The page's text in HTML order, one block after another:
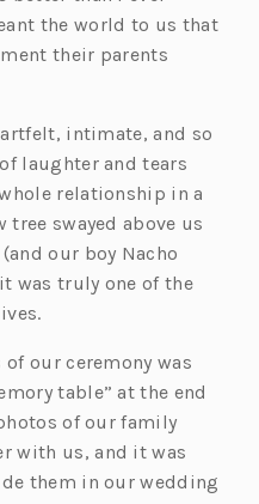
the world to us that
their parents
intimate, and so
laughter and tears
relationship in a
tree swayed above us
our boy Nacho
was truly one of the
our ceremony was
table” at the end
of our family
with us, and it was
them in our wedding